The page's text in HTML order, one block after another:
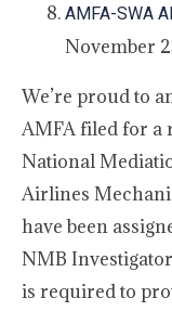
AMFA-SWA
November
We’re proud to
AMFA filed for a
National
Airlines
have been
NMB
is required to